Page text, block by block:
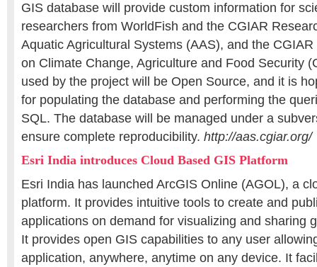
GIS database will provide custom information for
researchers from WorldFish and the CGIAR
Aquatic Agricultural Systems (AAS), and the
on Climate Change, Agriculture and Food Security
used by the project will be Open Source, and it is
for populating the database and performing the
SQL. The database will be managed under a
ensure complete reproducibility. http://aas.cgiar.org/
Esri India introduces Cloud Based GIS Platform
Esri India has launched ArcGIS Online (AGOL), a
platform. It provides intuitive tools to create and
applications on demand for visualizing and sharing
It provides open GIS capabilities to any user
application, anywhere, anytime on any device. It